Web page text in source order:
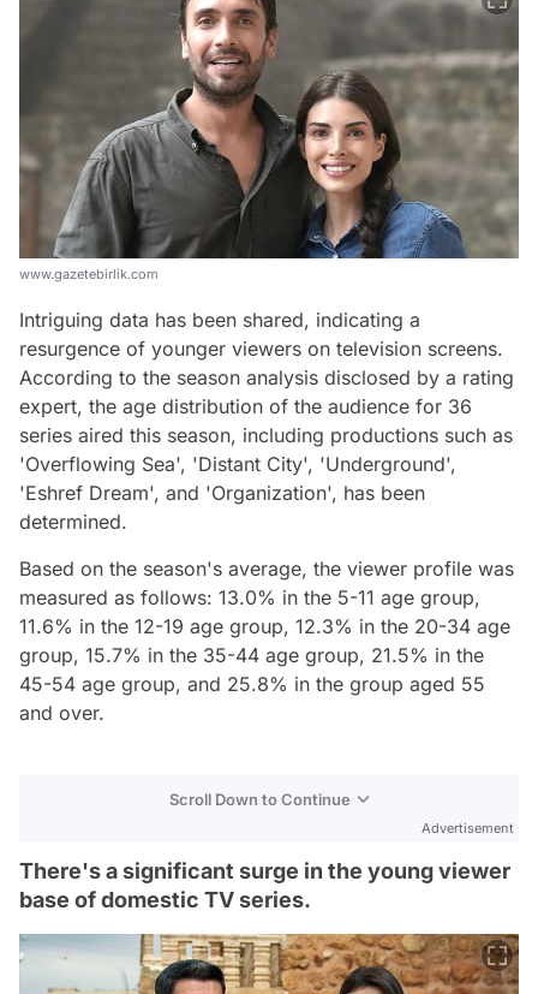
www.gazetebirlik.com
Intriguing data has been shared, indicating a
resurgence of younger viewers on television screens.
According to the season analysis disclosed by a rating
expert, the age distribution of the audience for 36
series aired this season, including productions such as
'Overflowing Sea', 'Distant City', 'Underground',
'Eshref Dream', and 'Organization', has been
determined.
Based on the season's average, the viewer profile was
measured as follows: 13.0% in the 5-11 age group,
11.6% in the 12-19 age group, 12.3% in the 20-34 age
group, 15.7% in the 35-44 age group, 21.5% in the
45-54 age group, and 25.8% in the group aged 55
and over.
Scroll Down to Continue
Advertisement
There's a significant surge in the young viewer
base of domestic TV series.